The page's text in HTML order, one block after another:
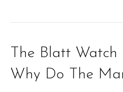
The Blatt Watch
Why Do The